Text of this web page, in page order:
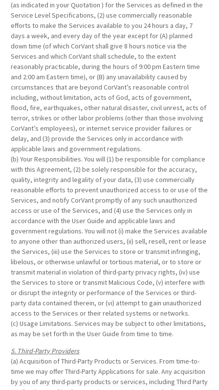
(as indicated in your Quotation ) for the Services as defined in the
Service Level Specifications, (2) use commercially reasonable
efforts to make the Services available to you 24 hours a day, 7
days a week, and every day of the year except for (A) planned
down time (of which CorVant shall give 8 hours notice via the
Services and which CorVant shall schedule, to the extent
reasonably practicable, during the hours of 9:00 pm Eastern time
and 2:00 am Eastern time), or (B) any unavailability caused by
circumstances that are beyond CorVant’s reasonable control
including, without limitation, acts of God, acts of government,
flood, fire, earthquakes, other natural disaster, civil unrest, acts of
terror, strikes or other labor problems (other than those involving
CorVant’s employees), or internet service provider failures or
delay, and (3) provide the Services only in accordance with
applicable laws and government regulations.
(b) Your Responsibilities. You will (1) be responsible for compliance
with this Agreement, (2) be solely responsible for the accuracy,
quality, integrity and legality of your data, (3) use commercially
reasonable efforts to prevent unauthorized access to or use of the
Services, and notify CorVant promptly of any such unauthorized
access or use of the Services, and (4) use the Services only in
accordance with the User Guide and applicable laws and
government regulations. You will not (i) make the Services available
to anyone other than authorized users, (ii) sell, resell, rent or lease
the Services, (iii) use the Services to store or transmit infringing,
libelous, or otherwise unlawful or tortious material, or to store or
transmit material in violation of third-party privacy rights, (iv) use
the Services to store or transmit Malicious Code, (v) interfere with
or disrupt the integrity or performance of the Services or third-
party data contained therein, or (vi) attempt to gain unauthorized
access to the Services or their related systems or networks.
(c) Usage Limitations. Services may be subject to other limitations,
as may be set forth in the User Guide from time to time.
5. Third-Party Providers
(a) Acquisition of Third-Party Products or Services. From time-to-
time we may offer Third-Party Applications for sale. Any acquisition
by you of any third-party products or services, including Third Party